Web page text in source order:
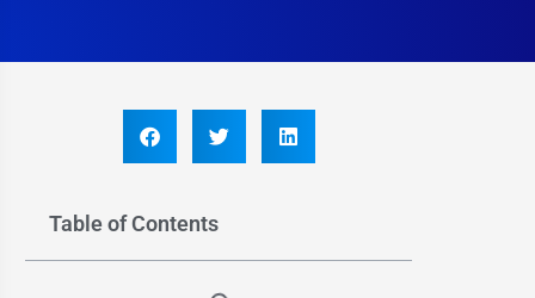
Table of Contents